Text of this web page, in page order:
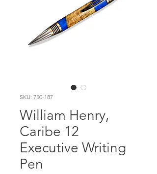
SKU: 750-187
William Henry,
Caribe 12
Executive Writing
Pen